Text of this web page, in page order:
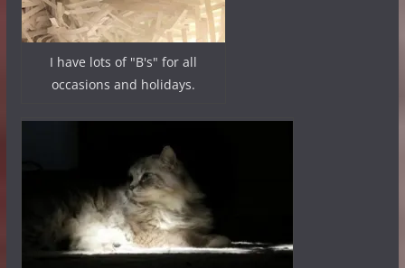
I have lots of "B's" for all
occasions and holidays.